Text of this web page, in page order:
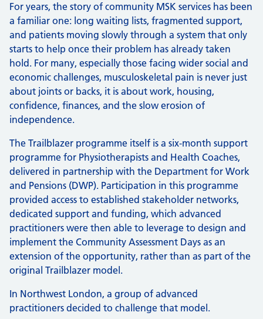
For years, the story of community MSK services has been
a familiar one: long waiting lists, fragmented support,
and patients moving slowly through a system that only
starts to help once their problem has already taken
hold. For many, especially those facing wider social and
economic challenges, musculoskeletal pain is never just
about joints or backs, it is about work, housing,
confidence, finances, and the slow erosion of
independence.
The Trailblazer programme itself is a six‑month support
programme for Physiotherapists and Health Coaches,
delivered in partnership with the Department for Work
and Pensions (DWP). Participation in this programme
provided access to established stakeholder networks,
dedicated support and funding, which advanced
practitioners were then able to leverage to design and
implement the Community Assessment Days as an
extension of the opportunity, rather than as part of the
original Trailblazer model.
In Northwest London, a group of advanced
practitioners decided to challenge that model.